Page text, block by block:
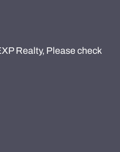
Realty, Please check